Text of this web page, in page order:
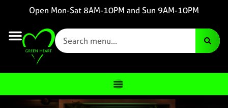
Open Mon-Sat 8AM-10PM and Sun 9AM-10PM